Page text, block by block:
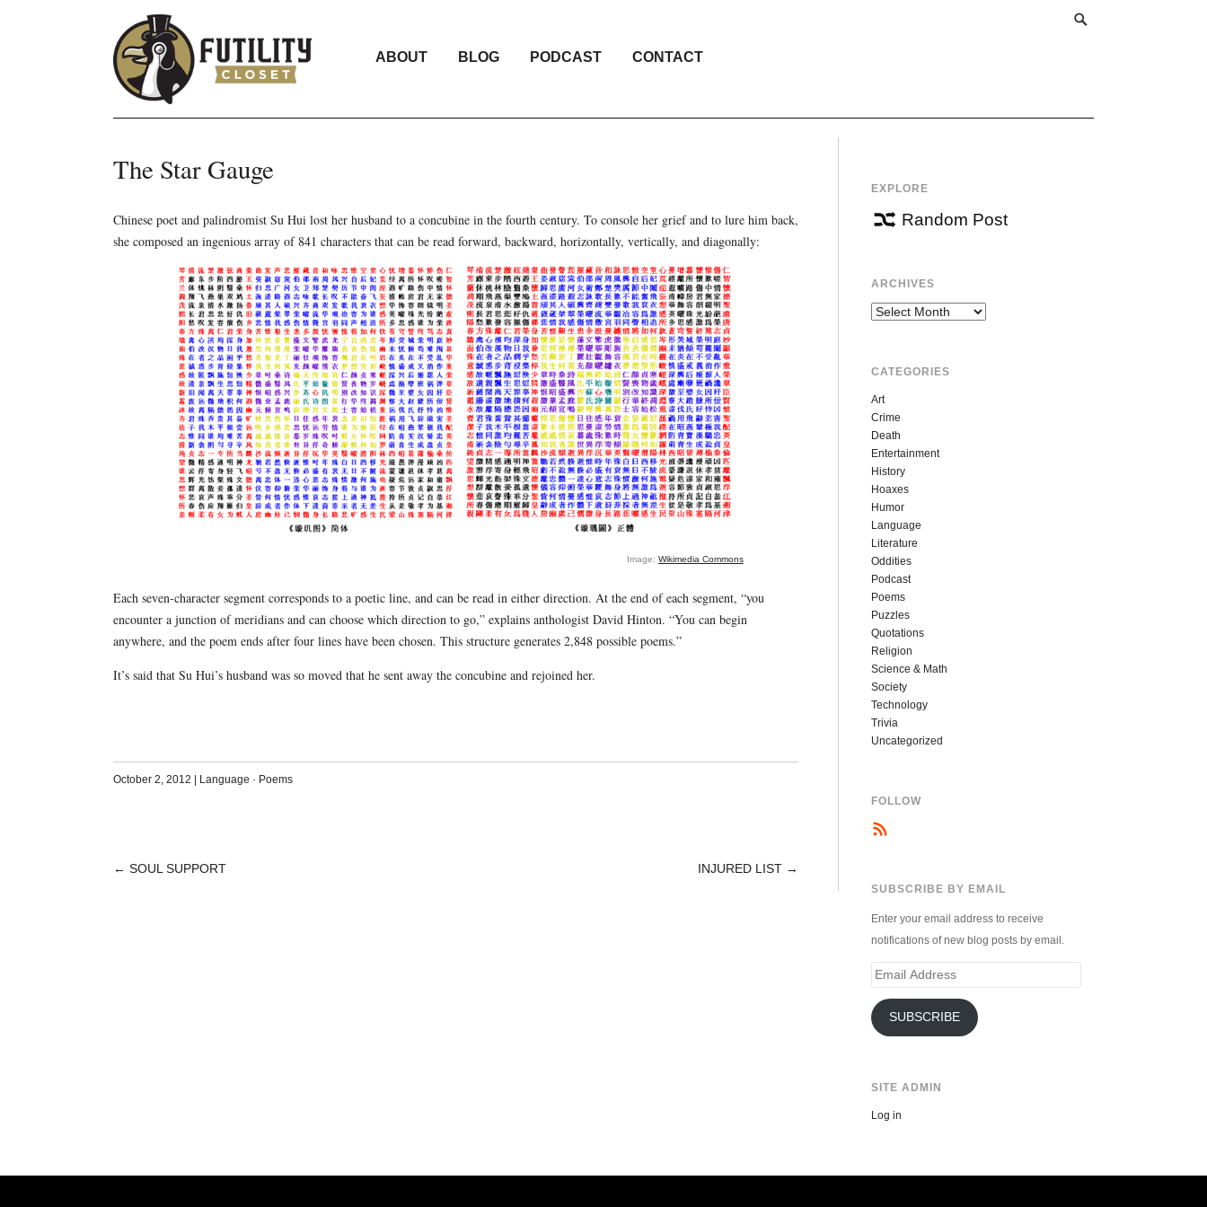
ABOUT BLOG PODCAST CONTACT
The Star Gauge
Chinese poet and palindromist Su Hui lost her husband to a concubine in the fourth century. To console her grief and to lure him back,
she composed an ingenious array of 841 characters that can be read forward, backward, horizontally, vertically, and diagonally:
Image: Wikimedia Commons
Each seven-character segment corresponds to a poetic line, and can be read in either direction. At the end of each segment, “you
encounter a junction of meridians and can choose which direction to go,” explains anthologist David Hinton. “You can begin
anywhere, and the poem ends after four lines have been chosen. This structure generates 2,848 possible poems.”
It’s said that Su Hui’s husband was so moved that he sent away the concubine and rejoined her.
October 2, 2012 Language · Poems
POST
← SOUL SUPPORT INJURED LIST →
EXPLORE
Random Post
ARCHIVES
Archives
CATEGORIES
Art
Crime
Death
Entertainment
History
Hoaxes
Humor
Language
Literature
Oddities
Podcast
Poems
Puzzles
Quotations
Religion
Science & Math
Society
Technology
Trivia
Uncategorized
FOLLOW
SUBSCRIBE BY EMAIL
Enter your email address to receive
notifications of new blog posts by email.
Email
SUBSCRIBE
SITE ADMIN
Log in